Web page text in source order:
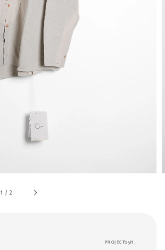
1 /2
PROJECTbyH.